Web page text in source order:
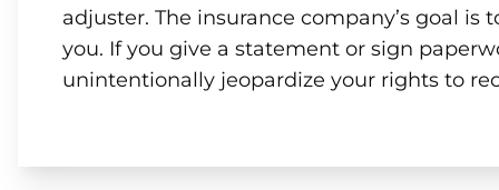
adjuster. The insurance company’s goal
you. If you give a statement or sign
unintentionally jeopardize your rights to